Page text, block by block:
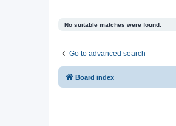
No suitable matches were found.
Go to advanced search
Board index